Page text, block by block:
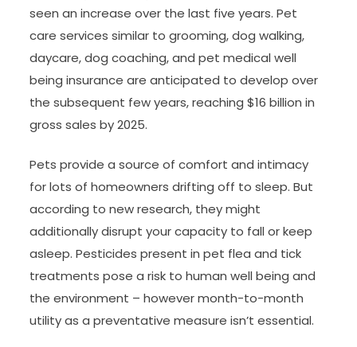
seen an increase over the last five years. Pet
care services similar to grooming, dog walking,
daycare, dog coaching, and pet medical well
being insurance are anticipated to develop over
the subsequent few years, reaching $16 billion in
gross sales by 2025.
Pets provide a source of comfort and intimacy
for lots of homeowners drifting off to sleep. But
according to new research, they might
additionally disrupt your capacity to fall or keep
asleep. Pesticides present in pet flea and tick
treatments pose a risk to human well being and
the environment – however month-to-month
utility as a preventative measure isn’t essential.